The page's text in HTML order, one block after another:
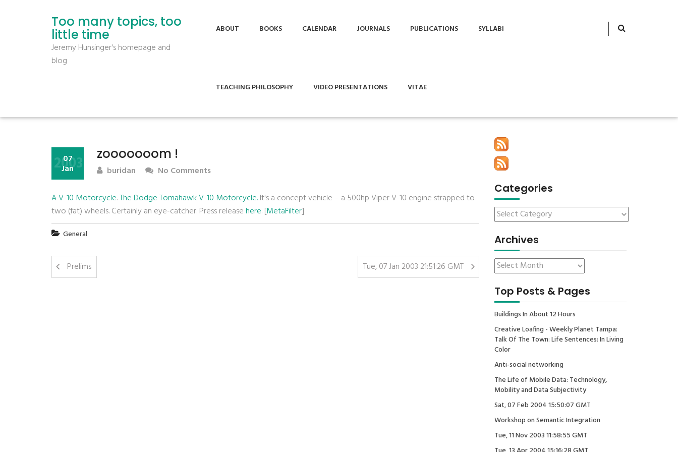
Too many topics, too
little time
Jeremy Hunsinger's homepage and
blog
ABOUT BOOKS CALENDAR JOURNALS PUBLICATIONS SYLLABI
TEACHING PHILOSOPHY VIDEO PRESENTATIONS VITAE
zooooooom !
07
Jan
2003 buridan No Comments
A V-10 Motorcycle.The Dodge Tomahawk V-10 Motorcycle.It's a concept vehicle – a 500hp Viper V-10 engine strapped to
two (fat) wheels. Certainly an eye-catcher. Press releasehere. [MetaFilter]
General
Prelims Tue, 07 Jan 2003 21:51:26 GMT
Categories
Archives
Top Posts & Pages
Buildings In About 12 Hours
Creative Loafing - Weekly Planet Tampa:
Talk Of The Town: Life Sentences: In Living
Color
Anti-social networking
The Life of Mobile Data: Technology,
Mobility and Data Subjectivity
Sat, 07 Feb 2004 15:50:07 GMT
Workshop on Semantic Integration
Tue, 11 Nov 2003 11:58:55 GMT